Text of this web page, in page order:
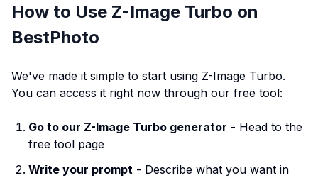
How to Use Z-Image Turbo on
BestPhoto
We've made it simple to start using Z-Image Turbo.
You can access it right now through our free tool:
Go to our Z-Image Turbo generator - Head to the
free tool page
Write your prompt - Describe what you want in